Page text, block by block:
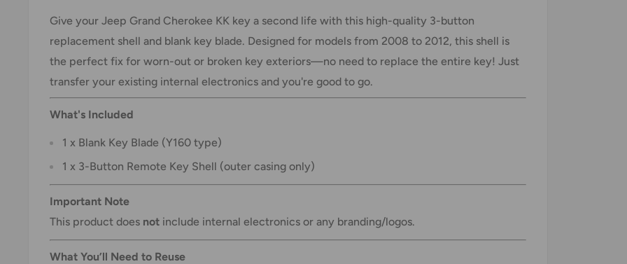
Give your Jeep Grand Cherokee KK key a second life with this high-quality 3-button
replacement shell and blank key blade. Designed for models from 2008 to 2012, this shell is
the perfect fix for worn-out or broken key exteriors—no need to replace the entire key! Just
transfer your existing internal electronics and you're good to go.
What's Included
1 x Blank Key Blade (Y160 type)
1 x 3-Button Remote Key Shell (outer casing only)
Important Note
This product does not include internal electronics or any branding/logos.
What You’ll Need to Reuse